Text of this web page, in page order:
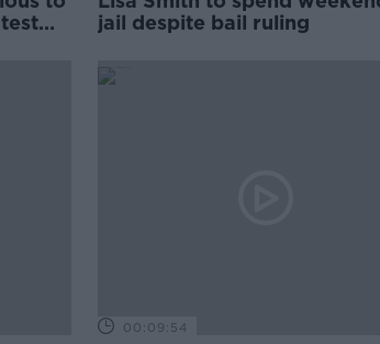
jail despite bail ruling
00:09:54